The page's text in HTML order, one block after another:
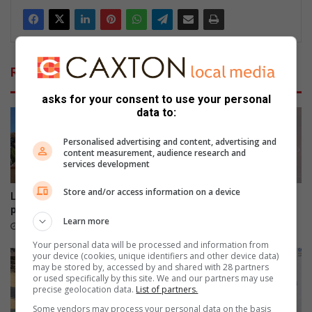
Related Articles
Leaning Beryl Street power
pole restored
5 hours ago
Smile Foundation honours
asks for your consent to use your personal
data to:
Personalised advertising and content, advertising and
content measurement, audience research and
services development
Store and/or access information on a device
Learn more
Your personal data will be processed and information from
your device (cookies, unique identifiers and other device data)
may be stored by, accessed by and shared with 28 partners
or used specifically by this site. We and our partners may use
precise geolocation data. List of partners.
Some vendors may process your personal data on the basis